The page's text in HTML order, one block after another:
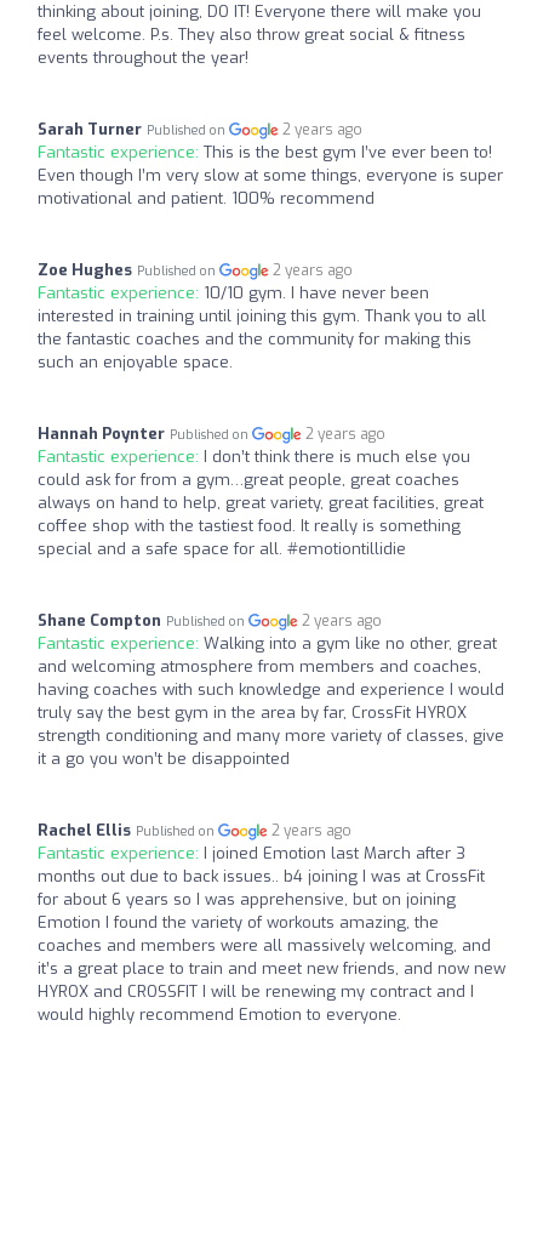
thinking about joining, DO IT! Everyone there will make you
feel welcome. P.s. They also throw great social & fitness
events throughout the year!
Sarah Turner Published on 2 years ago
Fantastic experience: This is the best gym I’ve ever been to!
Even though I’m very slow at some things, everyone is super
motivational and patient. 100% recommend
Zoe Hughes Published on 2 years ago
Fantastic experience: 10/10 gym. I have never been
interested in training until joining this gym. Thank you to all
the fantastic coaches and the community for making this
such an enjoyable space.
Hannah Poynter Published on 2 years ago
Fantastic experience: I don’t think there is much else you
could ask for from a gym…great people, great coaches
always on hand to help, great variety, great facilities, great
coffee shop with the tastiest food. It really is something
special and a safe space for all. #emotiontillidie
Shane Compton Published on 2 years ago
Fantastic experience: Walking into a gym like no other, great
and welcoming atmosphere from members and coaches,
having coaches with such knowledge and experience I would
truly say the best gym in the area by far, CrossFit HYROX
strength conditioning and many more variety of classes, give
it a go you won’t be disappointed
Rachel Ellis Published on 2 years ago
Fantastic experience: I joined Emotion last March after 3
months out due to back issues.. b4 joining I was at CrossFit
for about 6 years so I was apprehensive, but on joining
Emotion I found the variety of workouts amazing, the
coaches and members were all massively welcoming, and
it’s a great place to train and meet new friends, and now new
HYROX and CROSSFIT I will be renewing my contract and I
would highly recommend Emotion to everyone.